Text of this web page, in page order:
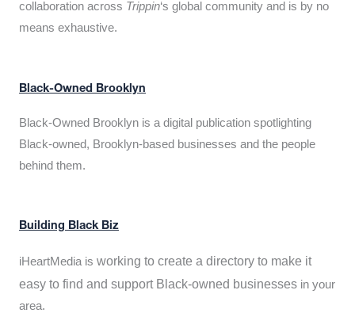
collaboration across Trippin‘s global community and is by no
means exhaustive.
Black-Owned Brooklyn
Black-Owned Brooklyn is a digital publication spotlighting
Black-owned, Brooklyn-based businesses and the people
behind them.
Building Black Biz
iHeartMedia is working to create a directory to make it
easy to find and support Black-owned businesses in your
area.